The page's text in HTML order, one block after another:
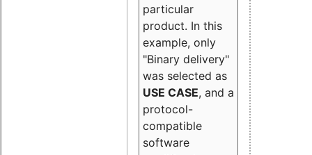
particular
product. In this
example, only
"Binary delivery"
was selected as
USE CASE, and a
protocol-
compatible
software